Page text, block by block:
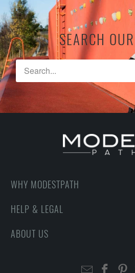
SEARCH
WHY MODESTPATH
HELP & LEGAL
ABOUT US